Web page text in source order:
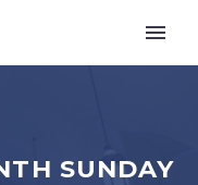
SUNDAY